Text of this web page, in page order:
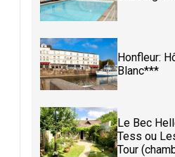
Honfleur:
Blanc***
Le Bec
Tess ou
Tour